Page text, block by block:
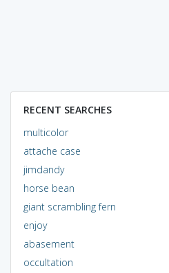
RECENT SEARCHES
multicolor
attache case
jimdandy
horse bean
giant scrambling fern
enjoy
abasement
occultation